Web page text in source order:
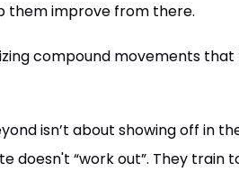
them improve from there.
compound movements
isn’t about showing off in
doesn't “work out”. They train